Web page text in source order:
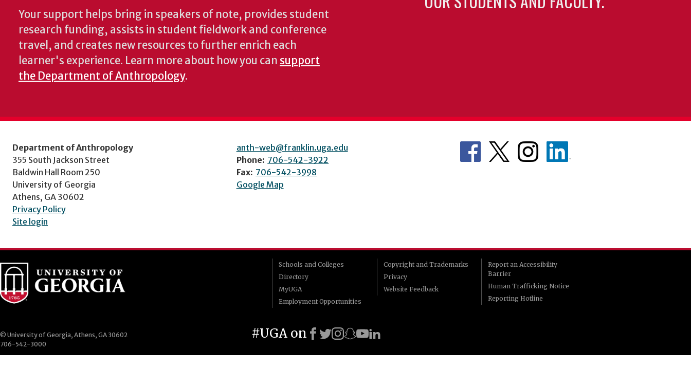
Your support helps bring in speakers of note, provides student
research funding, assists in student fieldwork and conference
travel, and creates new resources to further enrich each
learner's experience. Learn more about how you can support
the Department of Anthropology.
Department of Anthropology
355 South Jackson Street
Baldwin Hall Room 250
University of Georgia
Athens, GA 30602
Privacy Policy
Site login
anth-web@franklin.uga.edu
Phone: 706-542-3922
Fax: 706-542-3998
Google Map
Schools and Colleges
Directory
MyUGA
Employment Opportunities
Copyright and Trademarks
Privacy
Website Feedback
Report an Accessibility
Barrier
Human Trafficking Notice
Reporting Hotline
© University of Georgia, Athens, GA 30602
706-542-3000
#UGA on